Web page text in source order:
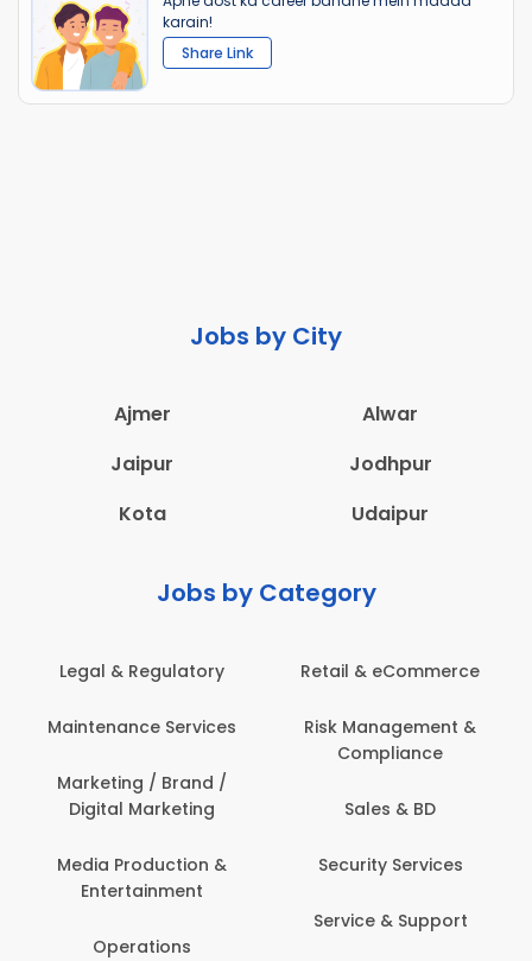
karain!
Share Link
Jobs by City
Ajmer
Alwar
Jaipur
Jodhpur
Kota
Udaipur
Jobs by Category
Legal & Regulatory
Maintenance Services
Marketing / Brand /
Digital Marketing
Media Production &
Entertainment
Operations
Retail & eCommerce
Risk Management &
Compliance
Sales & BD
Security Services
Service & Support